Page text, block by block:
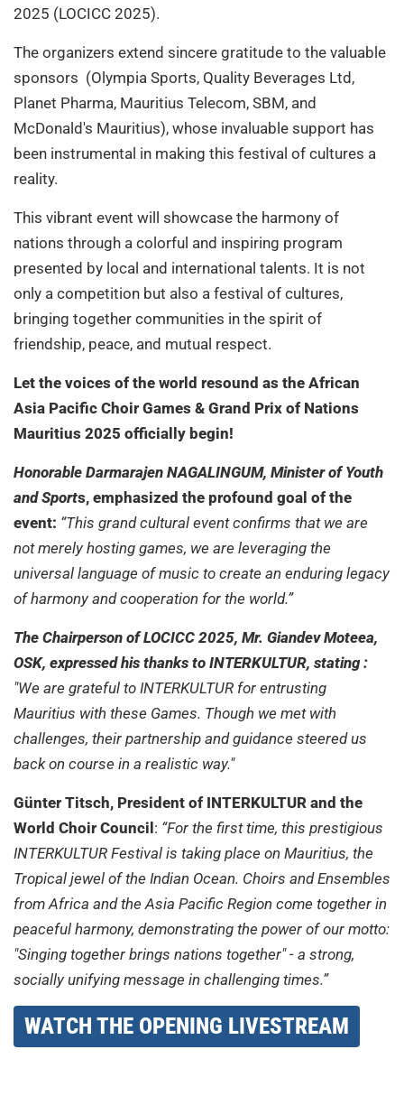
2025 (LOCICC 2025).
The organizers extend sincere gratitude to the valuable
sponsors (Olympia Sports, Quality Beverages Ltd,
Planet Pharma, Mauritius Telecom, SBM, and
McDonald's Mauritius), whose invaluable support has
been instrumental in making this festival of cultures a
reality.
This vibrant event will showcase the harmony of
nations through a colorful and inspiring program
presented by local and international talents. It is not
only a competition but also a festival of cultures,
bringing together communities in the spirit of
friendship, peace, and mutual respect.
Let the voices of the world resound as the African
Asia Pacific Choir Games & Grand Prix of Nations
Mauritius 2025 officially begin!
Honorable Darmarajen NAGALINGUM, Minister of Youth
and Sports, emphasized the profound goal of the
event: “This grand cultural event confirms that we are
not merely hosting games, we are leveraging the
universal language of music to create an enduring legacy
of harmony and cooperation for the world.”
The Chairperson of LOCICC 2025, Mr. Giandev Moteea,
OSK, expressed his thanks to INTERKULTUR, stating :
"We are grateful to INTERKULTUR for entrusting
Mauritius with these Games. Though we met with
challenges, their partnership and guidance steered us
back on course in a realistic way."
Günter Titsch, President of INTERKULTUR and the
World Choir Council: “For the first time, this prestigious
INTERKULTUR Festival is taking place on Mauritius, the
Tropical jewel of the Indian Ocean. Choirs and Ensembles
from Africa and the Asia Pacific Region come together in
peaceful harmony, demonstrating the power of our motto:
"Singing together brings nations together" - a strong,
socially unifying message in challenging times.”
WATCH THE OPENING LIVESTREAM